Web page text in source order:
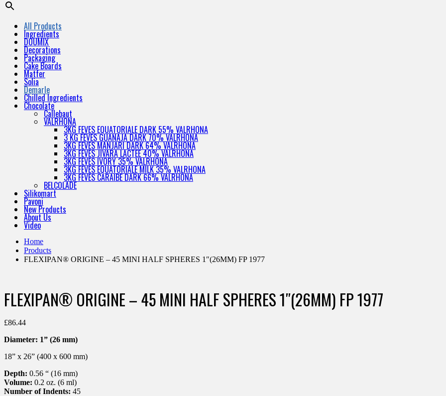
All Products
Ingredients
DOUMIX
Decorations
Packaging
Cake Boards
Matfer
Solia
Demarle
Chilled Ingredients
Chocolate
Callebaut
VALRHONA
3KG FEVES EQUATORIALE DARK 55% VALRHONA
3 KG FEVES GUANAJA DARK 70% VALRHONA
3KG FEVES MANJARI DARK 64% VALRHONA
3KG FEVES JIVARA LACTEE 40% VALRHONA
3KG FEVES IVORY 35% VALRHONA
3KG FEVES EQUATORIALE MILK 35% VALRHONA
3KG FEVES CARAIBE DARK 66% VALRHONA
BELCOLADE
Silikomart
Pavoni
New Products
About Us
Video
Home
Products
FLEXIPAN® ORIGINE – 45 MINI HALF SPHERES 1″(26MM) FP 1977
FLEXIPAN® ORIGINE – 45 MINI HALF SPHERES 1″(26MM) FP 1977
£86.44
Diameter: 1” (26 mm)
18” x 26” (400 x 600 mm)
Depth: 0.56 “ (16 mm)
Volume: 0.2 oz. (6 ml)
Number of Indents: 45